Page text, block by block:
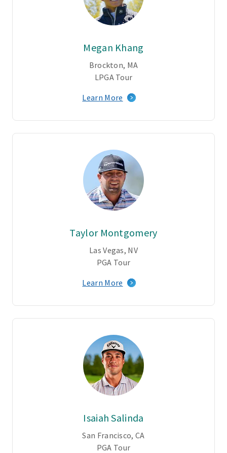
Megan Khang
Brockton, MA
LPGA Tour
Learn More
Taylor Montgomery
Las Vegas, NV
PGA Tour
Learn More
Isaiah Salinda
San Francisco, CA
PGA Tour